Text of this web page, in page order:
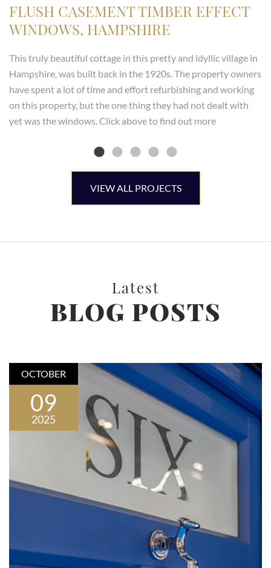
FLUSH CASEMENT TIMBER EFFECT
WINDOWS, HAMPSHIRE
This truly beautiful cottage in this pretty and idyllic village in
Hampshire, was built back in the 1920s. The property owners
have spent a lot of time and effort refurbishing and working
on this property, but the one thing they had not dealt with
yet was the windows. Click above to find out more
VIEW ALL PROJECTS
Latest
BLOG POSTS
OCTOBER
09
2025